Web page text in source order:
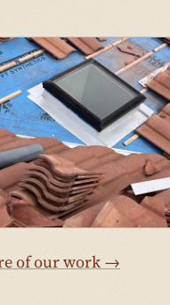
of our work →